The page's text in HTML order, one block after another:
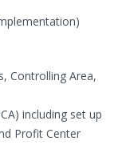
Controlling Area,
including set up
Profit Center